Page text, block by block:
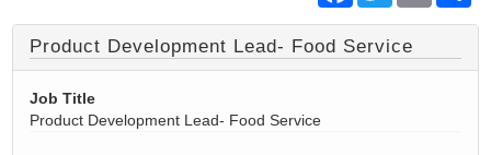
Product Development Lead- Food Service
Job Title
Product Development Lead- Food Service